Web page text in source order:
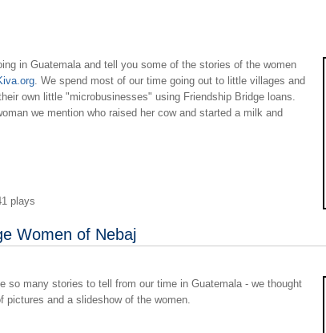
in Guatemala and tell you some of the stories of the women
. We spend most of our time going out to little villages and
own little "microbusinesses" using Friendship Bridge loans.
we mention who raised her cow and started a milk and
plays
Women of Nebaj
so many stories to tell from our time in Guatemala - we thought
and a slideshow of the women.